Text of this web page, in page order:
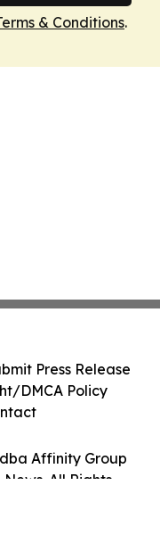
& Conditions.
Affinity Group
All Rights
Press Release
DMCA Policy